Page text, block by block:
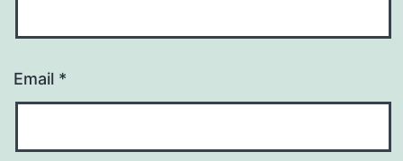
Email *